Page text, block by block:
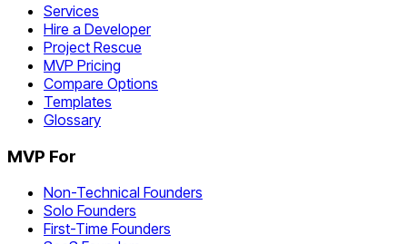
Services
Hire a Developer
Project Rescue
MVP Pricing
Compare Options
Templates
Glossary
MVP For
Non-Technical Founders
Solo Founders
First-Time Founders